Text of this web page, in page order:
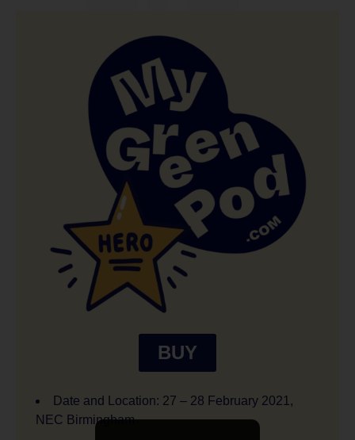
BUY
Date and Location: 27 – 28 February 2021,
NEC Birmingham